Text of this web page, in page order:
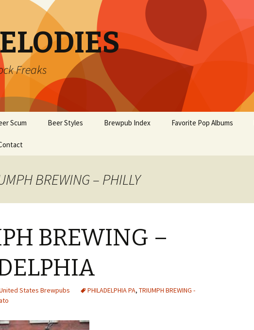
Freaks
Scum Beer Styles Brewpub Index Favorite Pop Albums
BREWING – PHILLY
BREWING –
States Brewpubs PHILADELPHIA PA, TRIUMPH BREWING -